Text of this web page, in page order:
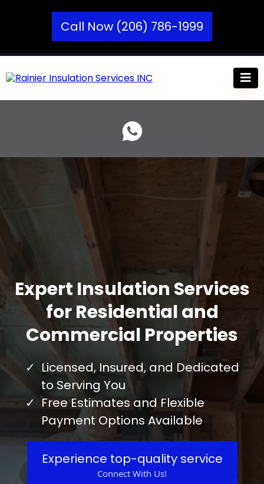
Call Now (206) 786-1999
Expert Insulation Services
for Residential and
Commercial Properties
Licensed, Insured, and Dedicated
to Serving You
Free Estimates and Flexible
Payment Options Available
Experience top-quality service
Connect With Us!